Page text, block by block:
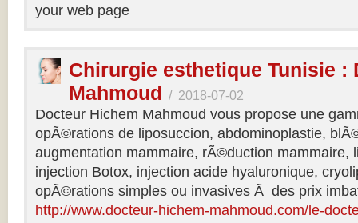
your web page
Chirurgie esthetique Tunisie :
Mahmoud / 2018-07-02
Docteur Hichem Mahmoud vous propose une
opÃ©rations de liposuccion, abdominoplastie,
augmentation mammaire, rÃ©duction mammaire,
injection Botox, injection acide hyaluronique,
opÃ©rations simples ou invasives Ã des prix
http://www.docteur-hichem-mahmoud.com/le-